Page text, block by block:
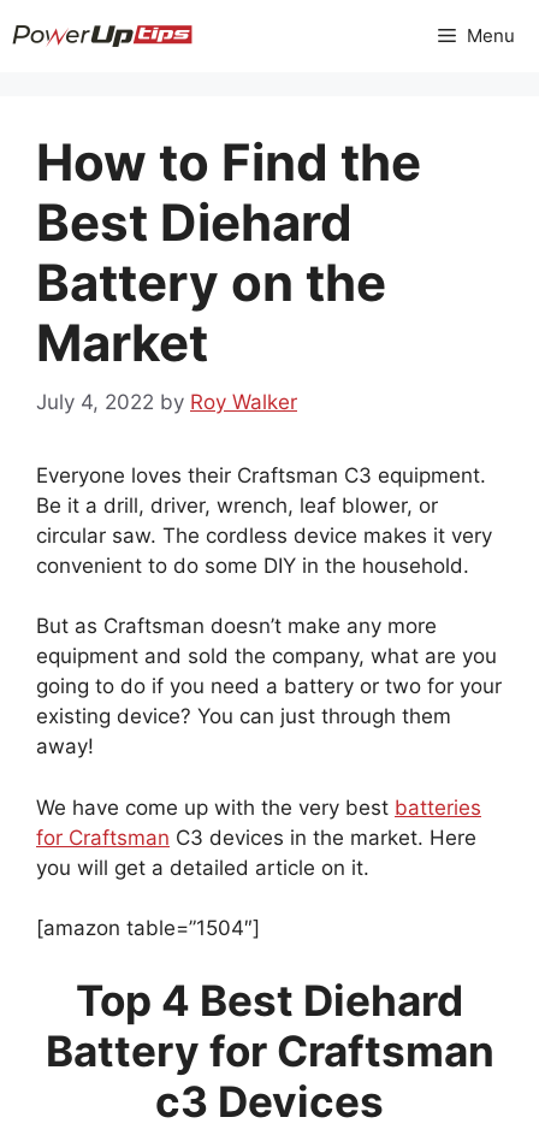
to
Menu
How to Find the
Best Diehard
Battery on the
Market
July 4, 2022 by Roy Walker
Everyone loves their Craftsman C3 equipment.
Be it a drill, driver, wrench, leaf blower, or
circular saw. The cordless device makes it very
convenient to do some DIY in the household.
But as Craftsman doesn’t make any more
equipment and sold the company, what are you
going to do if you need a battery or two for your
existing device? You can just through them
away!
We have come up with the very best batteries
for Craftsman C3 devices in the market. Here
you will get a detailed article on it.
[amazon table=”1504″]
Top 4 Best Diehard
Battery for Craftsman
c3 Devices